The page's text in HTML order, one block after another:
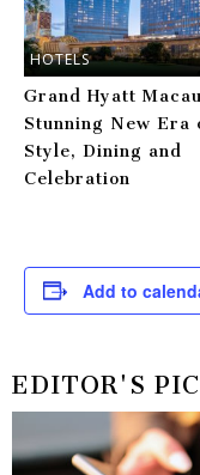
HOTELS
Grand Hyatt
Stunning New Era
Style, Dining and
Celebration
Add to
EDITOR'S